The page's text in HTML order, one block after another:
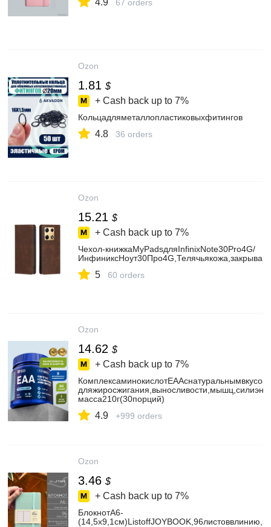
4.9 67 orders
Ozon
1.81 $
+ Cash back up to 7%
Кольцадляметаллопластиковыхфитингов
4.8 36 orders
Ozon
15.21 $
+ Cash back up to 7%
Чехол-книжкаMyPadsдляInfinixNote30Pro4G/
5 60 orders
Ozon
14.62 $
+ Cash back up to 7%
КомплексаминокислотEAAснатуральнымвкусом/
масса210г(30порций)
4.9 +999 orders
Ozon
3.46 $
+ Cash back up to 7%
БлокнотА6-